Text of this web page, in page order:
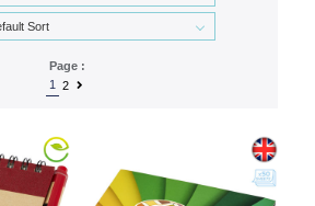
Page :
1
2